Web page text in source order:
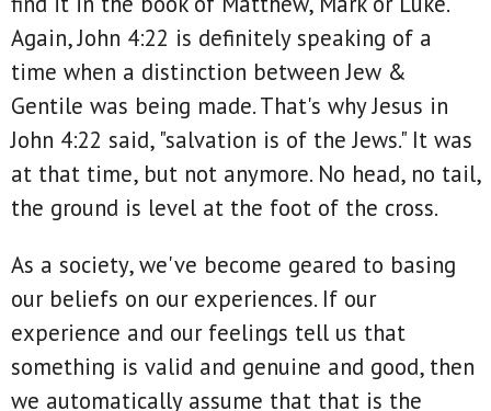
Again, John 4:22 is definitely speaking of a
time when a distinction between Jew &
Gentile was being made. That's why Jesus in
John 4:22 said, "salvation is of the Jews." It was
at that time, but not anymore. No head, no tail,
the ground is level at the foot of the cross.
As a society, we've become geared to basing
our beliefs on our experiences. If our
experience and our feelings tell us that
something is valid and genuine and good, then
we automatically assume that that is the